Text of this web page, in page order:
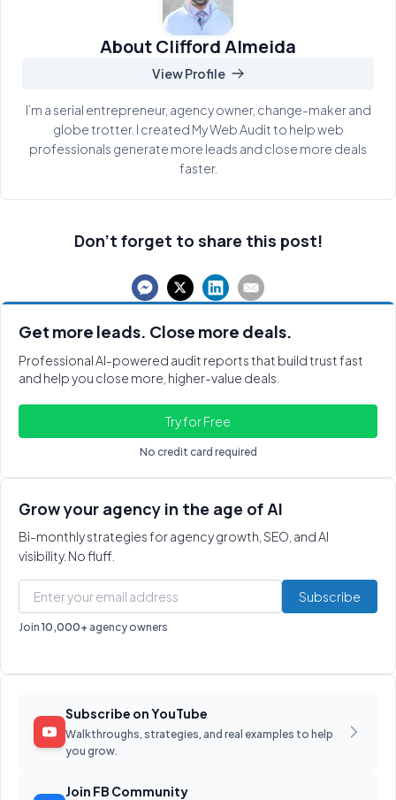
About Clifford Almeida
View Profile
I’m a serial entrepreneur, agency owner, change-maker and
globe trotter. I created My Web Audit to help web
professionals generate more leads and close more deals
faster.
Don't forget to share this post!
Get more leads. Close more deals.
Professional AI-powered audit reports that build trust fast
and help you close more, higher-value deals.
No credit card required
Grow your agency in the age of AI
Bi-monthly strategies for agency growth, SEO, and AI
visibility. No fluff.
Subscribe
Join 10,000+ agency owners
Subscribe on YouTube
Walkthroughs, strategies, and real examples to help
you grow.
Join FB Community